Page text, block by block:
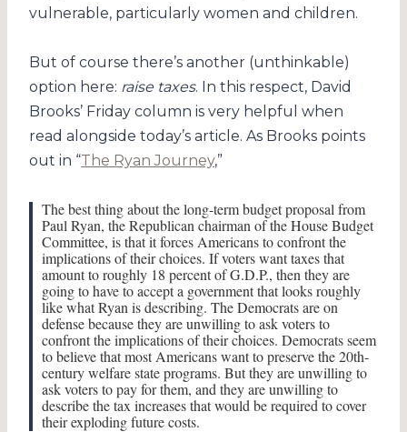
vulnerable, particularly women and children.
But of course there’s another (unthinkable)
option here: raise taxes. In this respect, David
Brooks’ Friday column is very helpful when
read alongside today’s article. As Brooks points
out in “The Ryan Journey,”
The best thing about the long-term budget proposal from
Paul Ryan, the Republican chairman of the House Budget
Committee, is that it forces Americans to confront the
implications of their choices. If voters want taxes that
amount to roughly 18 percent of G.D.P., then they are
going to have to accept a government that looks roughly
like what Ryan is describing. The Democrats are on
defense because they are unwilling to ask voters to
confront the implications of their choices. Democrats seem
to believe that most Americans want to preserve the 20th-
century welfare state programs. But they are unwilling to
ask voters to pay for them, and they are unwilling to
describe the tax increases that would be required to cover
their exploding future costs.